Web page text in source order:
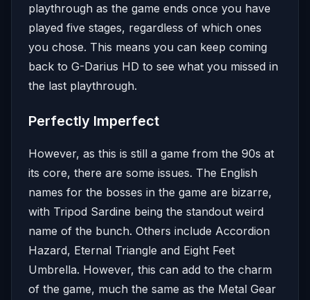
playthrough as the game ends once you have
played five stages, regardless of which ones
you chose. This means you can keep coming
back to G-Darius HD to see what you missed in
the last playthrough.
Perfectly Imperfect
However, as this is still a game from the 90s at
its core, there are some issues. The English
names for the bosses in the game are bizarre,
with Tripod Sardine being the standout weird
name of the bunch. Others include Accordion
Hazard, Eternal Triangle and Eight Feet
Umbrella. However, this can add to the charm
of the game, much the same as the Metal Gear